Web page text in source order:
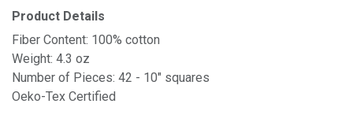
Product Details
Fiber Content: 100% cotton
Weight: 4.3 oz
Number of Pieces: 42 - 10" squares
Oeko-Tex Certified